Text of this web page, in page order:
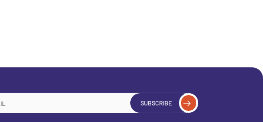
SUBSCRIBE